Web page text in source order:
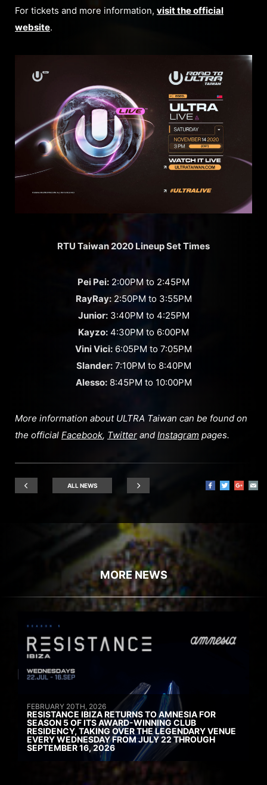
For tickets and more information, visit the official
website.
RTU Taiwan 2020 Lineup Set Times
Pei Pei:2:00PM to 2:45PM
RayRay:2:50PM to 3:55PM
Junior:3:40PM to 4:25PM
Kayzo: 4:30PM to 6:00PM
Vini Vici:6:05PM to 7:05PM
Slander:7:10PM to 8:40PM
Alesso:8:45PM to 10:00PM
More information about ULTRA Taiwan can be found on
the official Facebook, TwitterandInstagram pages.
ALL NEWS
MORE NEWS
FEBRUARY 20TH, 2026
RESISTANCE IBIZA RETURNS TO AMNESIA FOR
SEASON 5 OF ITS AWARD-WINNING CLUB
RESIDENCY, TAKING OVER THE LEGENDARY VENUE
EVERY WEDNESDAY FROM JULY 22 THROUGH
SEPTEMBER 16, 2026